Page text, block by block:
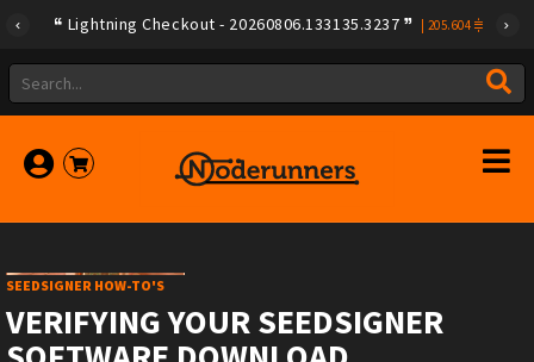
Lightning Checkout - 20260806.133135.3237 205.604
SEEDSIGNER HOW-TO'S
VERIFYING YOUR SEEDSIGNER